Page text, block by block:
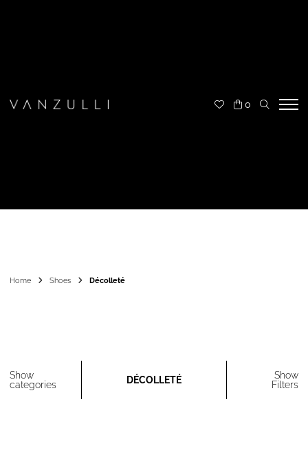
0
Home Shoes Décolleté
Show
categories
DÉCOLLETÉ
Show
Filters